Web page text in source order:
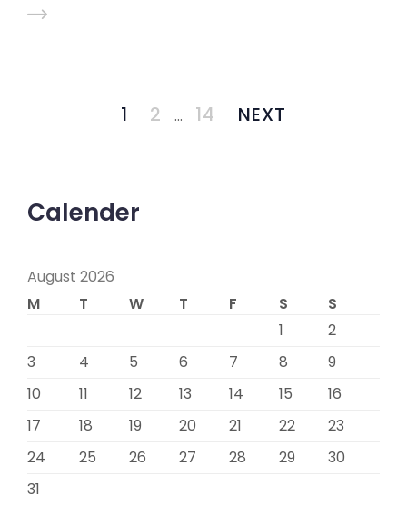
1 2 … 14 NEXT
Calender
August 2026
M
T W T F S
S
1
2
3
4 5 6 7 8
9
10
11 12 13 14 15
16
17
18 19 20 21 22
23
24
25 26 27 28 29
30
31